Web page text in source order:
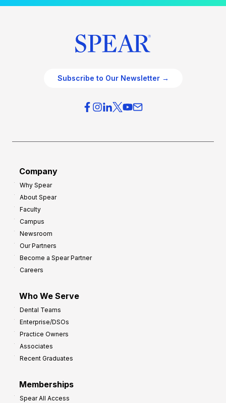
Subscribe to Our Newsletter →
Company
Why Spear
About Spear
Faculty
Campus
Newsroom
Our Partners
Become a Spear Partner
Careers
Who We Serve
Dental Teams
Enterprise/DSOs
Practice Owners
Associates
Recent Graduates
Memberships
Spear All Access